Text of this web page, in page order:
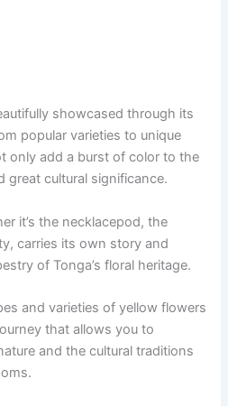
showcased through its
popular varieties to unique
only add a burst of color to the
great cultural significance.
it’s the necklacepod, the
carries its own story and
of Tonga’s floral heritage.
and varieties of yellow flowers
that allows you to
and the cultural traditions